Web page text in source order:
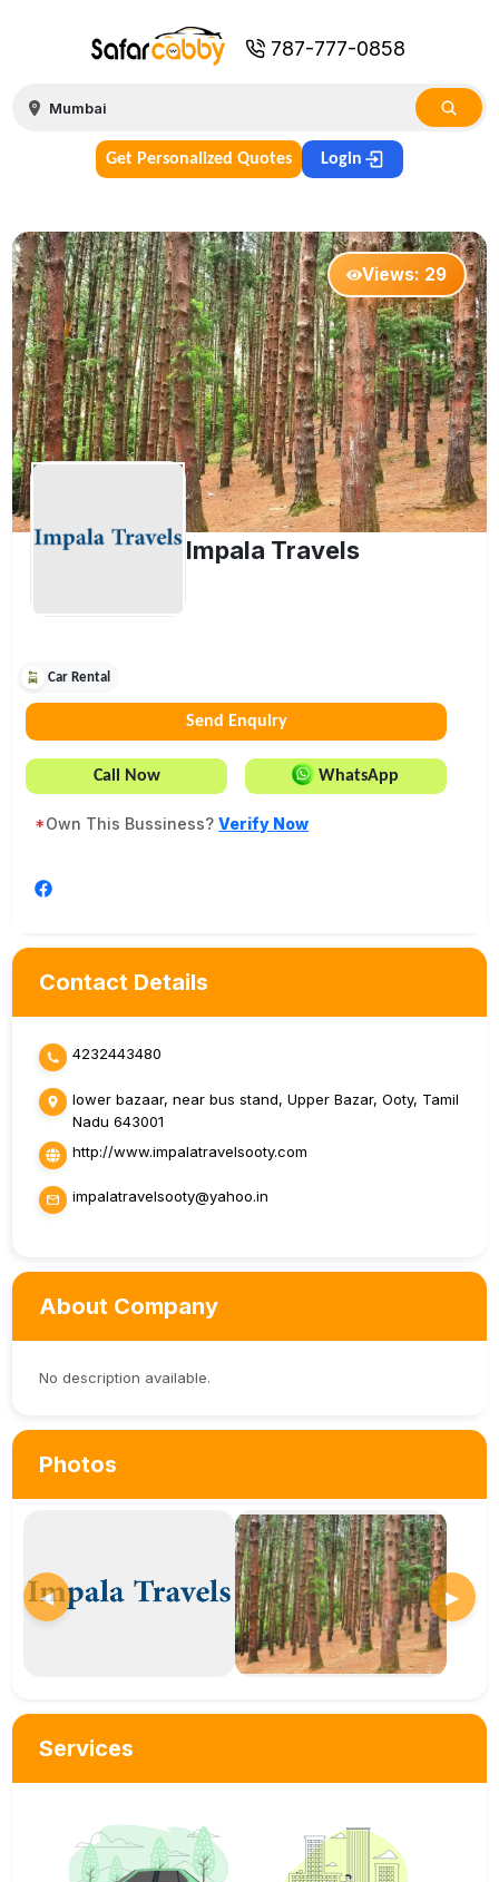
787-777-0858
Get Personalized Quotes Login
Views: 29
Impala Travels
Car Rental
Send Enquiry
Call Now WhatsApp
*Own This Bussiness?Verify Now
Contact Details
4232443480
lower bazaar, near bus stand, Upper Bazar, Ooty, Tamil
Nadu 643001
http://www.impalatravelsooty.com
impalatravelsooty@yahoo.in
About Company
No description available.
Photos
◀ ▶
Services